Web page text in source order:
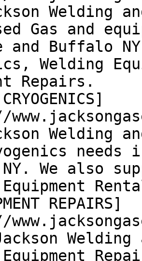
Welding
Gas and
and Buffalo
Welding
Repairs.
Welding
needs
We also
REPAIRS]
Welding